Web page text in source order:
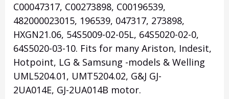
C00047317, C00273898, C00196539,
482000023015, 196539, 047317, 273898,
HXGN21.06, 54S5009-02-05L, 64S5020-02-0,
64S5020-03-10. Fits for many Ariston, Indesit,
Hotpoint, LG & Samsung -models & Welling
UML5204.01, UMT5204.02, G&J GJ-
2UA014E, GJ-2UA014B motor.